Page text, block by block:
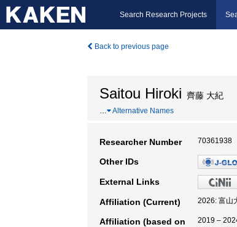
Search Research Projects
Back to previous page
Saitou Hiroki 齊藤 大紀
… Alternative Names
Researcher Number 70361938
Other IDs
External Links
Affiliation (Current) 2026: 富山
Affiliation (based on
2019 –